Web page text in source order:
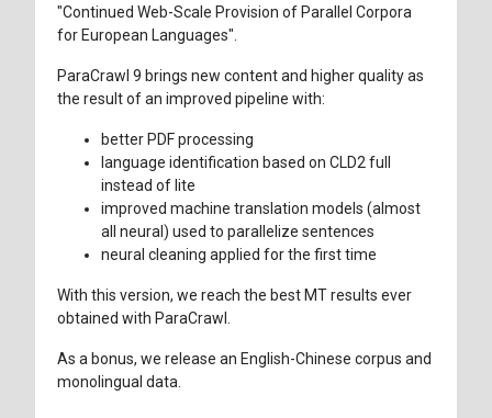
"Continued Web-Scale Provision of Parallel Corpora
for European Languages".
ParaCrawl 9 brings new content and higher quality as
the result of an improved pipeline with:
better PDF processing
language identification based on CLD2 full
instead of lite
improved machine translation models (almost
all neural) used to parallelize sentences
neural cleaning applied for the first time
With this version, we reach the best MT results ever
obtained with ParaCrawl.
As a bonus, we release an English-Chinese corpus and
monolingual data.